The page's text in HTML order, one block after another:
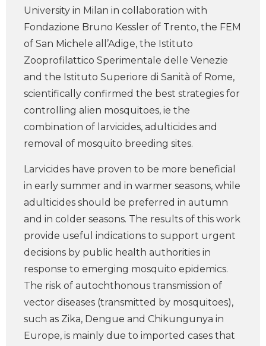
University in Milan in collaboration with
Fondazione Bruno Kessler of Trento, the FEM
of San Michele all’Adige, the Istituto
Zooprofilattico Sperimentale delle Venezie
and the Istituto Superiore di Sanità of Rome,
scientifically confirmed the best strategies for
controlling alien mosquitoes, ie the
combination of larvicides, adulticides and
removal of mosquito breeding sites.
Larvicides have proven to be more beneficial
in early summer and in warmer seasons, while
adulticides should be preferred in autumn
and in colder seasons. The results of this work
provide useful indications to support urgent
decisions by public health authorities in
response to emerging mosquito epidemics.
The risk of autochthonous transmission of
vector diseases (transmitted by mosquitoes),
such as Zika, Dengue and Chikungunya in
Europe, is mainly due to imported cases that